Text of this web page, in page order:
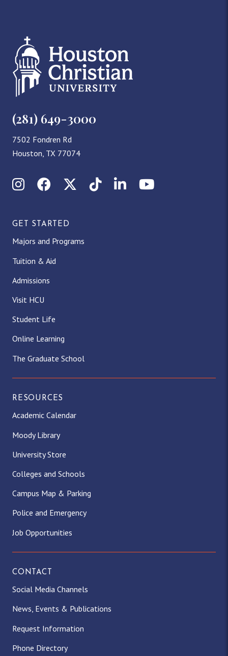
(281) 649-3000
7502 Fondren Rd
Houston, TX 77074
InstagramFacebookX (Twitter)
TikTokLinkedInYouTube
GET STARTED
Majors and Programs
Tuition & Aid
Admissions
Visit HCU
Student Life
Online Learning
The Graduate School
RESOURCES
Academic Calendar
Moody Library
University Store
Colleges and Schools
Campus Map & Parking
Police and Emergency
Job Opportunities
CONTACT
Social Media Channels
News, Events & Publications
Request Information
Phone Directory